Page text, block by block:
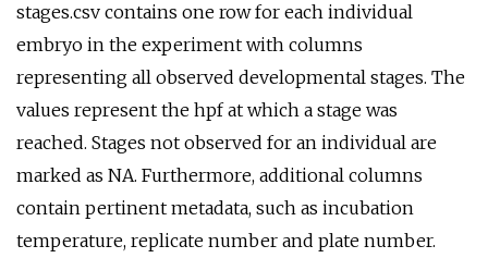
stages.csv contains one row for each individual
embryo in the experiment with columns
representing all observed developmental stages. The
values represent the hpf at which a stage was
reached. Stages not observed for an individual are
marked as NA. Furthermore, additional columns
contain pertinent metadata, such as incubation
temperature, replicate number and plate number.